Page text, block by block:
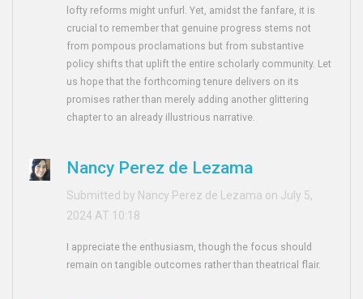
lofty reforms might unfurl. Yet, amidst the fanfare, it is
crucial to remember that genuine progress stems not
from pompous proclamations but from substantive
policy shifts that uplift the entire scholarly community. Let
us hope that the forthcoming tenure delivers on its
promises rather than merely adding another glittering
chapter to an already illustrious narrative.
Nancy Perez de Lezama
Submitted by Nancy Perez de Lezama on July 5,
2024 AT 10:18
I appreciate the enthusiasm, though the focus should
remain on tangible outcomes rather than theatrical flair.